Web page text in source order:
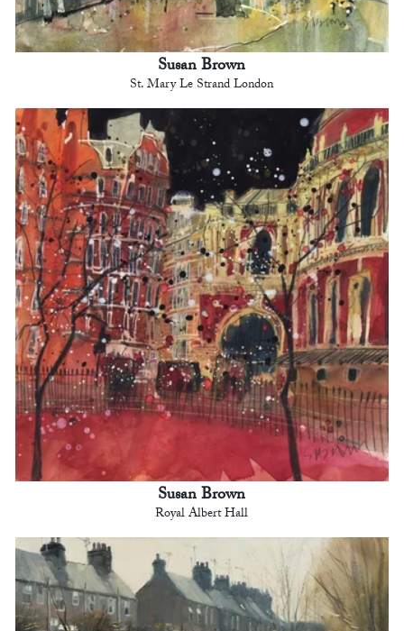
Susan Brown
St. Mary Le Strand London
Susan Brown
Royal Albert Hall